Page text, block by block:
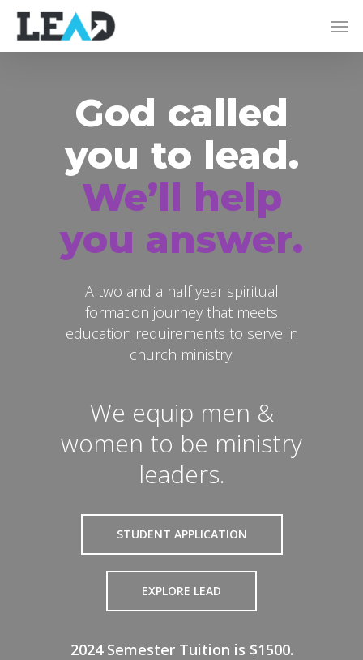
God called
you to lead.
We’ll help
you answer.
A two and a half year spiritual
formation journey that meets
education requirements to serve in
church ministry.
We equip men &
women to be ministry
leaders.
STUDENT APPLICATION
EXPLORE LEAD
2024 Semester Tuition is $1500.